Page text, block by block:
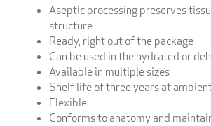
Aseptic processing preserves
structure
Ready, right out of the package
Can be used in the hydrated or
Available in multiple sizes
Shelf life of three years at
Flexible
Conforms to anatomy and